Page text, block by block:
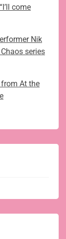
come
Nik
series
At the